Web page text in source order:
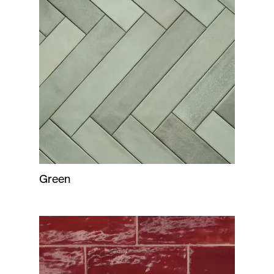
Green